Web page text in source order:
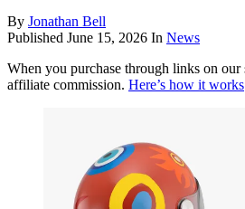
By Jonathan Bell
Published June 15, 2026 In News
When you purchase through links on our
affiliate commission. Here’s how it works